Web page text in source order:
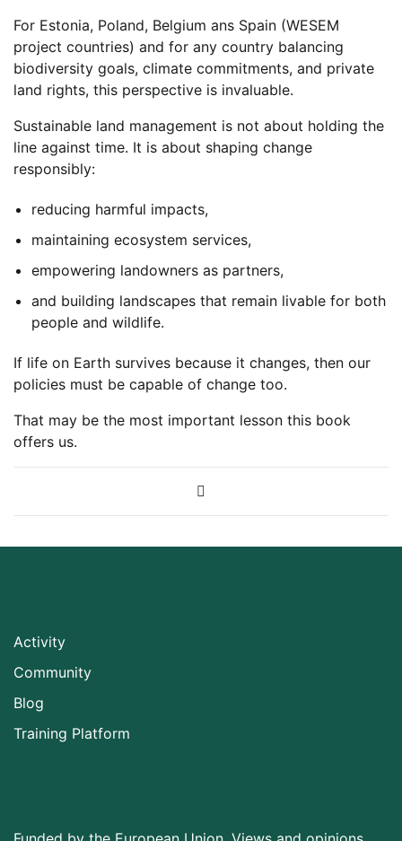
For Estonia, Poland, Belgium ans Spain (WESEM
project countries) and for any country balancing
biodiversity goals, climate commitments, and private
land rights, this perspective is invaluable.
Sustainable land management is not about holding the
line against time. It is about shaping change
responsibly:
reducing harmful impacts,
maintaining ecosystem services,
empowering landowners as partners,
and building landscapes that remain livable for both
people and wildlife.
If life on Earth survives because it changes, then our
policies must be capable of change too.
That may be the most important lesson this book
offers us.
Activity
Community
Blog
Training Platform